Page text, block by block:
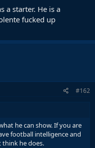
a starter. He is a
fucked up
#162
he can show. If you are
football intelligence and
he does.